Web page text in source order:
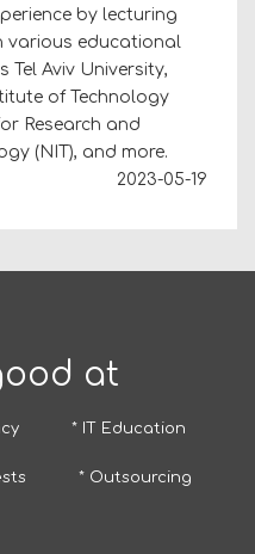
by lecturing
various educational
Tel Aviv University,
of Technology
Research and
(NIT), and more.
2023-05-19
at
* IT Education
* Outsourcing